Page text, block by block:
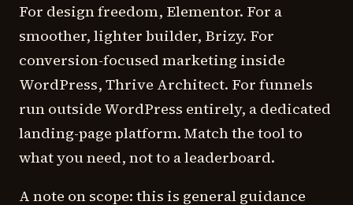
For design freedom, Elementor. For a
smoother, lighter builder, Brizy. For
conversion-focused marketing inside
WordPress, Thrive Architect. For funnels
run outside WordPress entirely, a dedicated
landing-page platform. Match the tool to
what you need, not to a leaderboard.
A note on scope: this is general guidance